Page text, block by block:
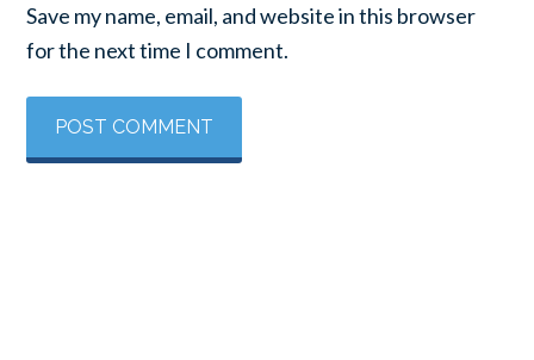
Save my name, email, and website in this browser
for the next time I comment.